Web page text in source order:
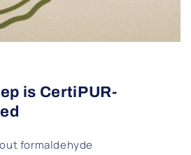
is CertiPUR-
formaldehyde